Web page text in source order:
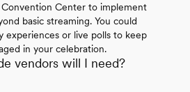
Center to implement
basic streaming. You could
experiences or live polls to keep
in your celebration.
vendors will I need?